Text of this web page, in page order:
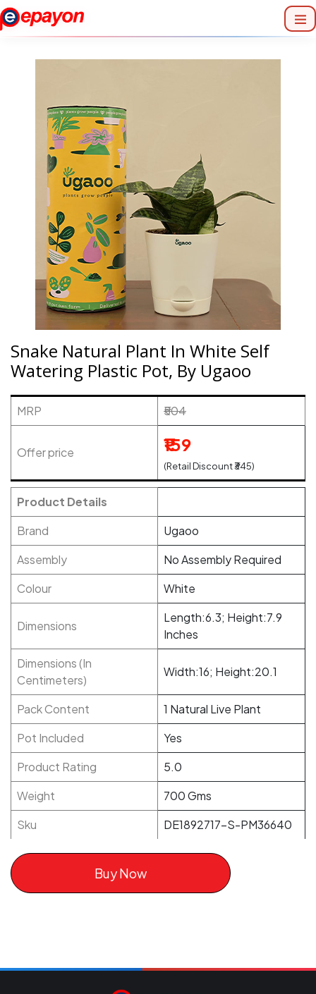
Snake Natural Plant In White Self
Watering Plastic Pot, By Ugaoo
MRP ₹504
Offer price ₹159
(Retail Discount ₹345)
Product Details
Brand
Ugaoo
Assembly
No Assembly Required
Colour
White
Dimensions
Length:6.3; Height:7.9
Inches
Dimensions (In
Centimeters)
Width:16; Height:20.1
Pack Content
1 Natural Live Plant
Pot Included
Yes
Product Rating
5.0
Weight
700 Gms
Sku
DE1892717-S-PM36640
Buy Now